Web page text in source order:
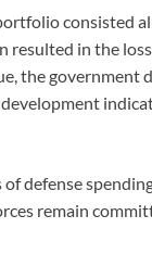
consisted
resulted in the
the
of defense
remain